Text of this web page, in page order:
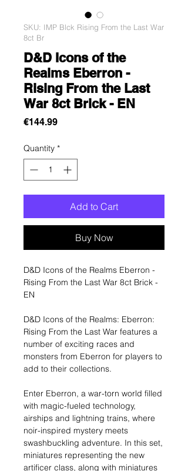
SKU: IMP Blck Rising From the Last War
8ct Br
D&D Icons of the
Realms Eberron -
Rising From the Last
War 8ct Brick - EN
€144.99Price
Quantity *
Add to Cart
Buy Now
D&D Icons of the Realms Eberron -
Rising From the Last War 8ct Brick -
EN
D&D Icons of the Realms: Eberron:
Rising From the Last War features a
number of exciting races and
monsters from Eberron for players to
add to their collections.
Enter Eberron, a war-torn world filled
with magic-fueled technology,
airships and lightning trains, where
noir-inspired mystery meets
swashbuckling adventure. In this set,
miniatures representing the new
artificer class, along with miniatures